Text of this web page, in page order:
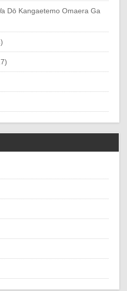
Dō Kangaetemo Omaera Ga